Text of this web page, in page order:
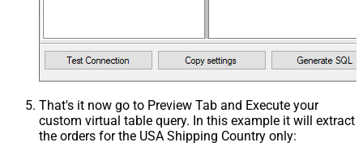
That's it now go to Preview Tab and Execute your
custom virtual table query. In this example it will extract
the orders for the USA Shipping Country only: